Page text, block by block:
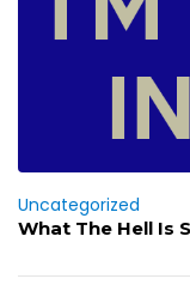
Uncategorized
What The Hell Is